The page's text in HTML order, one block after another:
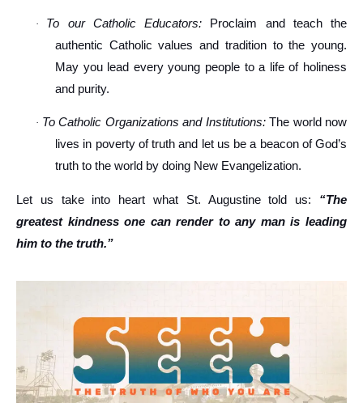
· To our Catholic Educators: Proclaim and teach the
authentic Catholic values and tradition to the young.
May you lead every young people to a life of holiness
and purity.
· To Catholic Organizations and Institutions:The world now
lives in poverty of truth and let us be a beacon of God’s
truth to the world by doing New Evangelization.
Let us take into heart what St. Augustine told us: “The
greatest kindness one can render to any man is leading
him to the truth.”